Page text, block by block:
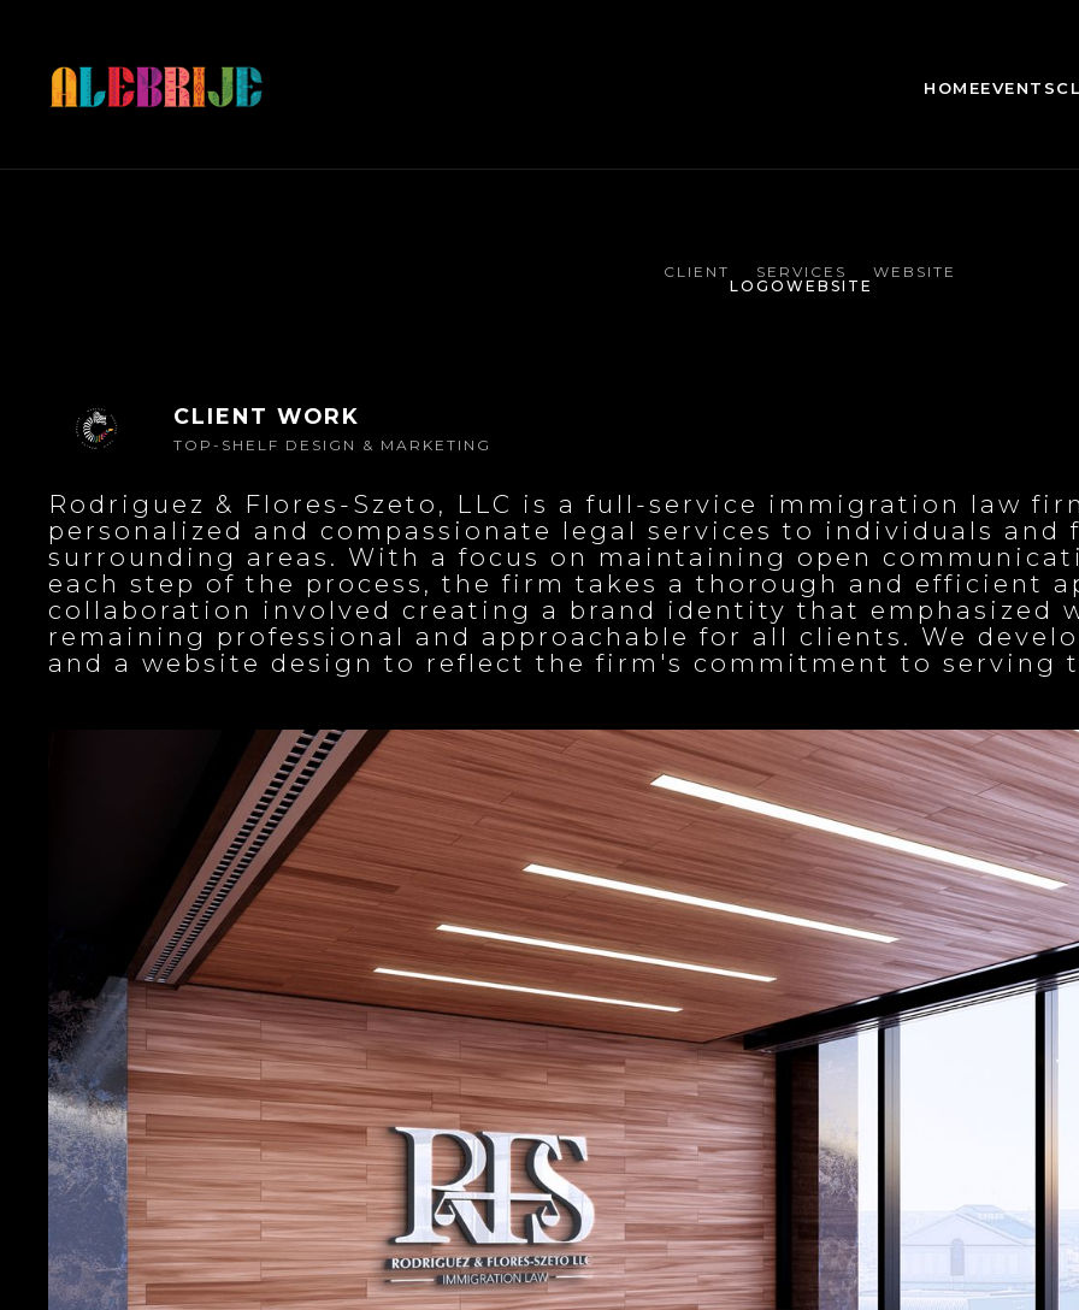
HOMEEVENTS
CLIENT
SERVICES
LOGO WEBSITE
WEBSITE
CLIENT WORK
TOP-SHELF DESIGN & MARKETING
Rodriguez & Flores-Szeto, LLC is a full-service immigration law
personalized and compassionate legal services to individuals
surrounding areas. With a focus on maintaining open
each step of the process, the firm takes a thorough and efficient
collaboration involved creating a brand identity that emphasized
remaining professional and approachable for all clients. We
and a website design to reflect the firm's commitment to serving